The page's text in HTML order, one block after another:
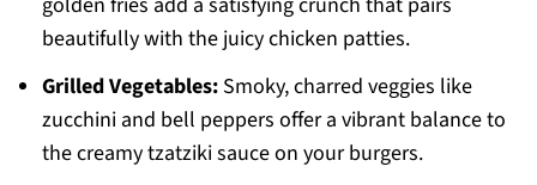
beautifully with the juicy chicken patties.
Grilled Vegetables:Smoky, charred veggies like
zucchini and bell peppers offer a vibrant balance to
the creamy tzatziki sauce on your burgers.